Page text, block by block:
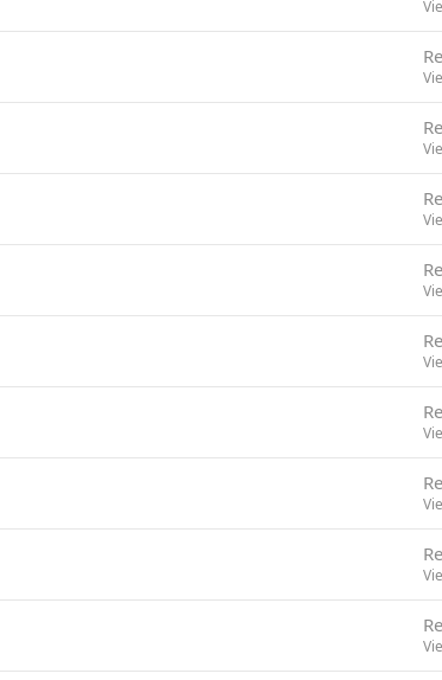
d
c
d